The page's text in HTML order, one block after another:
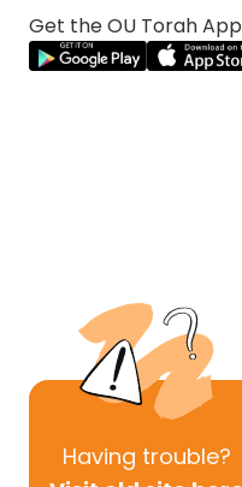
Get the OU Torah App
Having trouble?